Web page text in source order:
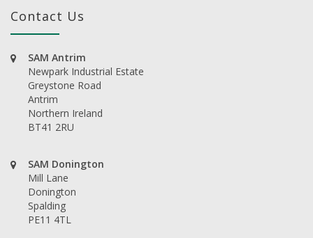
Contact Us
SAM Antrim
Newpark Industrial Estate
Greystone Road
Antrim
Northern Ireland
BT41 2RU
SAM Donington
Mill Lane
Donington
Spalding
PE11 4TL